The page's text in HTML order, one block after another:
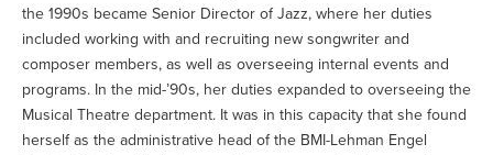
the 1990s became Senior Director of Jazz, where her duties
included working with and recruiting new songwriter and
composer members, as well as overseeing internal events and
programs. In the mid-’90s, her duties expanded to overseeing the
Musical Theatre department. It was in this capacity that she found
herself as the administrative head of the BMI-Lehman Engel